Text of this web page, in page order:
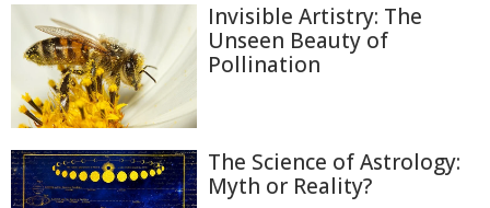
Invisible Artistry: The
Unseen Beauty of
Pollination
The Science of Astrology:
Myth or Reality?